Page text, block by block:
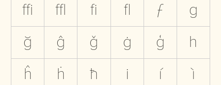
ﬃ
ﬄ ﬁ ﬂ ƒ
g
ğ
ĝ ǧ ġ ģ
h
ĥ
ḣ ħ i í
ì